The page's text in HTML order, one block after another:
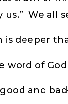
We all
deeper
word of God
and